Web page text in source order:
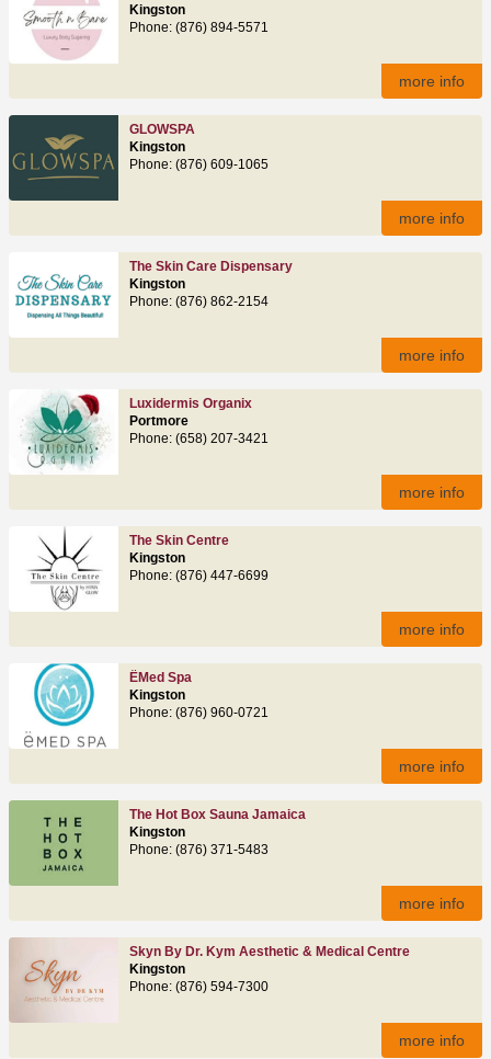
Kingston
Phone: (876) 894-5571
more info
GLOWSPA
Kingston
Phone: (876) 609-1065
more info
The Skin Care Dispensary
Kingston
Phone: (876) 862-2154
more info
Luxidermis Organix
Portmore
Phone: (658) 207-3421
more info
The Skin Centre
Kingston
Phone: (876) 447-6699
more info
ËMed Spa
Kingston
Phone: (876) 960-0721
more info
The Hot Box Sauna Jamaica
Kingston
Phone: (876) 371-5483
more info
Skyn By Dr. Kym Aesthetic & Medical Centre
Kingston
Phone: (876) 594-7300
more info